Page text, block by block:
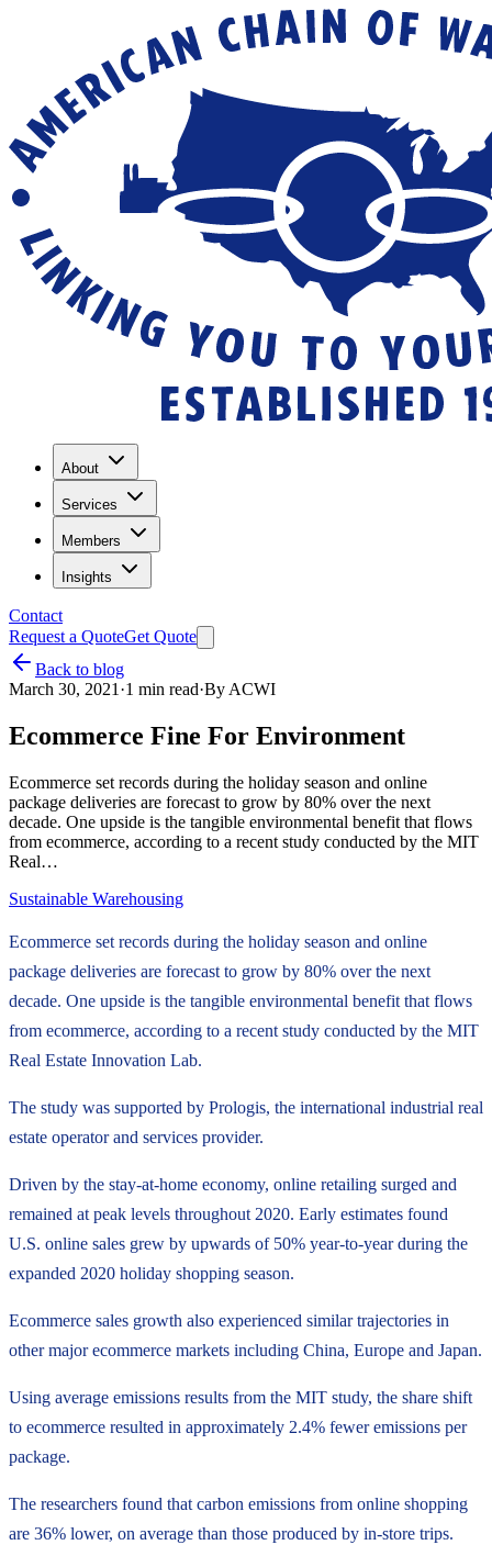
About
Services
Members
Insights
Contact
Request a QuoteGet Quote
Back to blog
March 30, 2021 ·1 min read·By ACWI
Ecommerce Fine For Environment
Ecommerce set records during the holiday season and online
package deliveries are forecast to grow by 80% over the next
decade. One upside is the tangible environmental benefit that flows
from ecommerce, according to a recent study conducted by the MIT
Real…
Sustainable Warehousing
Ecommerce set records during the holiday season and online
package deliveries are forecast to grow by 80% over the next
decade. One upside is the tangible environmental benefit that flows
from ecommerce, according to a recent study conducted by the MIT
Real Estate Innovation Lab.
The study was supported by Prologis, the international industrial real
estate operator and services provider.
Driven by the stay-at-home economy, online retailing surged and
remained at peak levels throughout 2020. Early estimates found
U.S. online sales grew by upwards of 50% year-to-year during the
expanded 2020 holiday shopping season.
Ecommerce sales growth also experienced similar trajectories in
other major ecommerce markets including China, Europe and Japan.
Using average emissions results from the MIT study, the share shift
to ecommerce resulted in approximately 2.4% fewer emissions per
package.
The researchers found that carbon emissions from online shopping
are 36% lower, on average than those produced by in-store trips.